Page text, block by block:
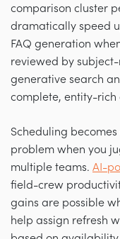
comparison cluster
dramatically speed
FAQ generation
reviewed by
generative search
complete, entity-rich
Scheduling
problem when you
multiple teams. AI-
field-crew
gains are possible
help assign refresh